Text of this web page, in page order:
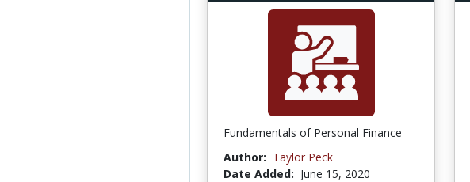
Fundamentals of Personal Finance
Author: Taylor Peck
Date Added: June 15, 2020